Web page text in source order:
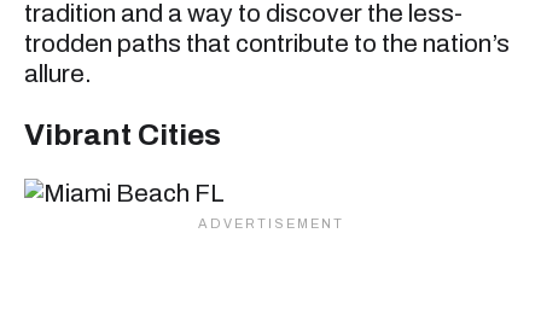
tradition and a way to discover the less-
trodden paths that contribute to the nation’s
allure.
Vibrant Cities